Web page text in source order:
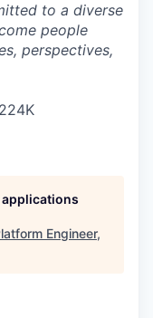
to a diverse
people
perspectives,
Engineer,